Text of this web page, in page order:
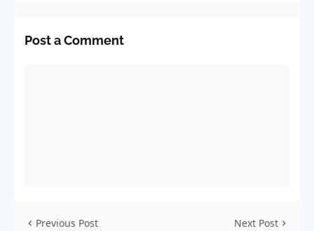
Post a Comment
Previous Post Next Post